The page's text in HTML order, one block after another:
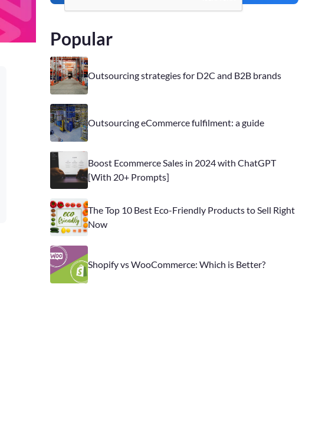
Popular
Outsourcing strategies for D2C and B2B brands
Outsourcing eCommerce fulfilment: a guide
Boost Ecommerce Sales in 2024 with ChatGPT
[With 20+ Prompts]
The Top 10 Best Eco-Friendly Products to Sell Right
Now
Shopify vs WooCommerce: Which is Better?